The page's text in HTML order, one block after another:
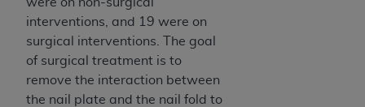
interventions, and 19 were on
surgical interventions. The goal
of surgical treatment is to
remove the interaction between
the nail plate and the nail fold to